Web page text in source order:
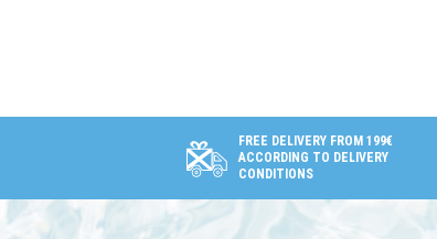
FREE DELIVERY FROM 199€
ACCORDING TO DELIVERY
CONDITIONS